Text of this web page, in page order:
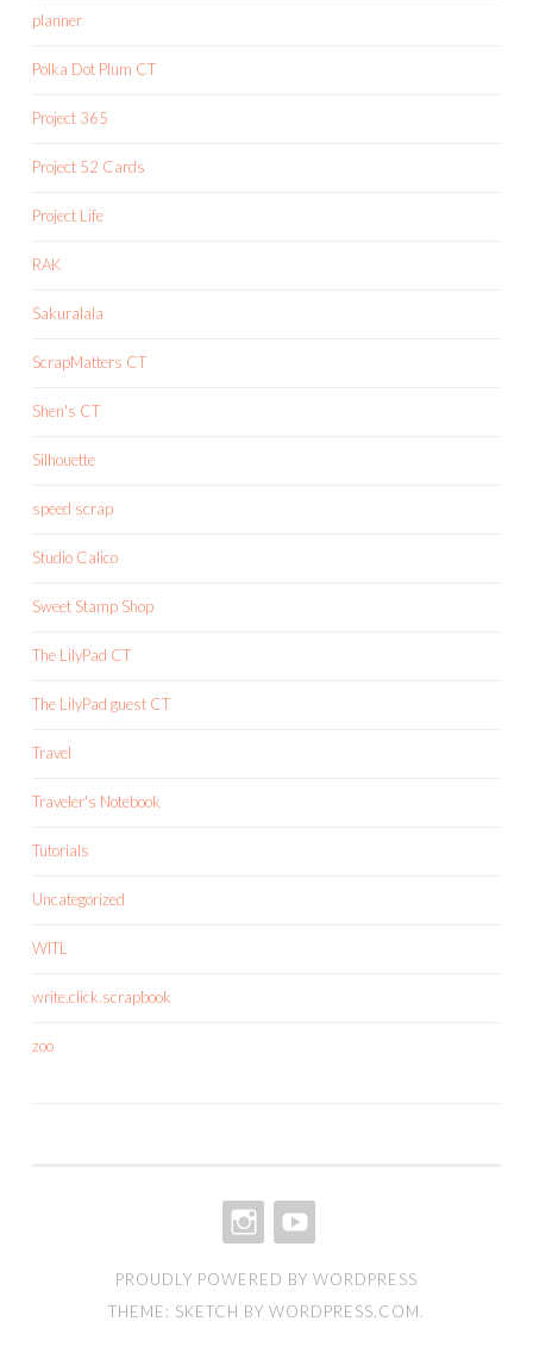
planner
Polka Dot Plum CT
Project 365
Project 52 Cards
Project Life
RAK
Sakuralala
ScrapMatters CT
Shen's CT
Silhouette
speed scrap
Studio Calico
Sweet Stamp Shop
The LilyPad CT
The LilyPad guest CT
Travel
Traveler's Notebook
Tutorials
Uncategorized
WITL
write.click.scrapbook
zoo
PROUDLY POWERED BY WORDPRESS
THEME: SKETCH BY WORDPRESS.COM